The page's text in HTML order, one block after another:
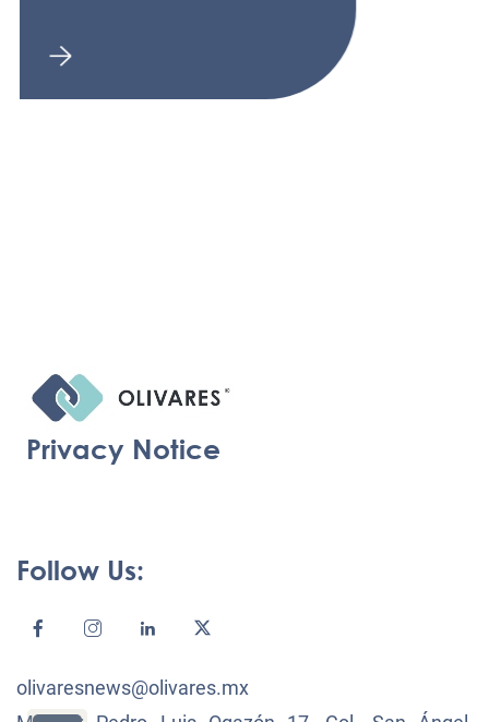
Privacy Notice
Follow Us:
olivaresnews@olivares.mx